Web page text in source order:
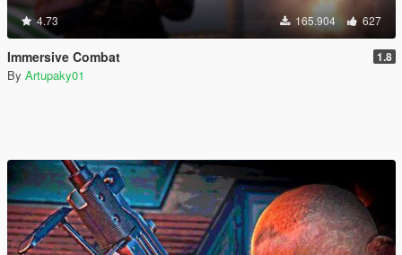
4.73 165.904 627
Immersive Combat 1.8
By Artupaky01